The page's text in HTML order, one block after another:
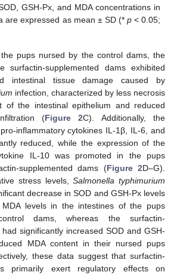
GSH-Px, and MDA concentrations in
are expressed as mean ± SD (* p< 0.05;
pups nursed by the control dams, the
surfactin-supplemented dams exhibited
intestinal tissue damage caused by
infection, characterized by less necrosis
of the intestinal epithelium and reduced
(Figure 2C). Additionally, the
inflammatory cytokines IL-1β, IL-6, and
reduced, while the expression of the
IL-10 was promoted in the pups
supplemented dams (Figure 2D–G).
stress levels,Salmonella typhimurium
decrease in SOD and GSH-Px levels
levels in the intestines of the pups
dams, whereas the surfactin-
significantly increased SOD and GSH-
MDA content in their nursed pups
these data suggest that surfactin-
primarily exert regulatory effects on